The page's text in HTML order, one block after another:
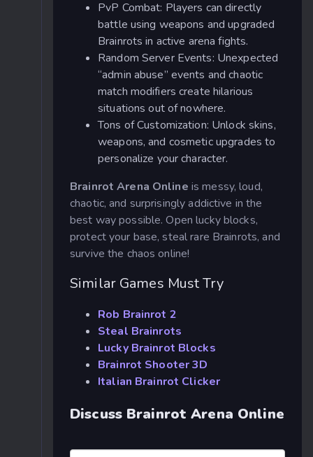
PvP Combat: Players can directly
battle using weapons and upgraded
Brainrots in active arena fights.
Random Server Events: Unexpected
“admin abuse” events and chaotic
match modifiers create hilarious
situations out of nowhere.
Tons of Customization: Unlock skins,
weapons, and cosmetic upgrades to
personalize your character.
Brainrot Arena Online is messy, loud,
chaotic, and surprisingly addictive in the
best way possible. Open lucky blocks,
protect your base, steal rare Brainrots, and
survive the chaos online!
Similar Games Must Try
Rob Brainrot 2
Steal Brainrots
Lucky Brainrot Blocks
Brainrot Shooter 3D
Italian Brainrot Clicker
Discuss Brainrot Arena Online